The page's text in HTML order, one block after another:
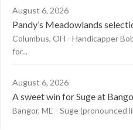
August 6, 2026
Pandy’s Meadowlands
Columbus, OH - Handicapper
for...
August 6, 2026
A sweet win for Suge at
Bangor, ME - Suge (pronounced